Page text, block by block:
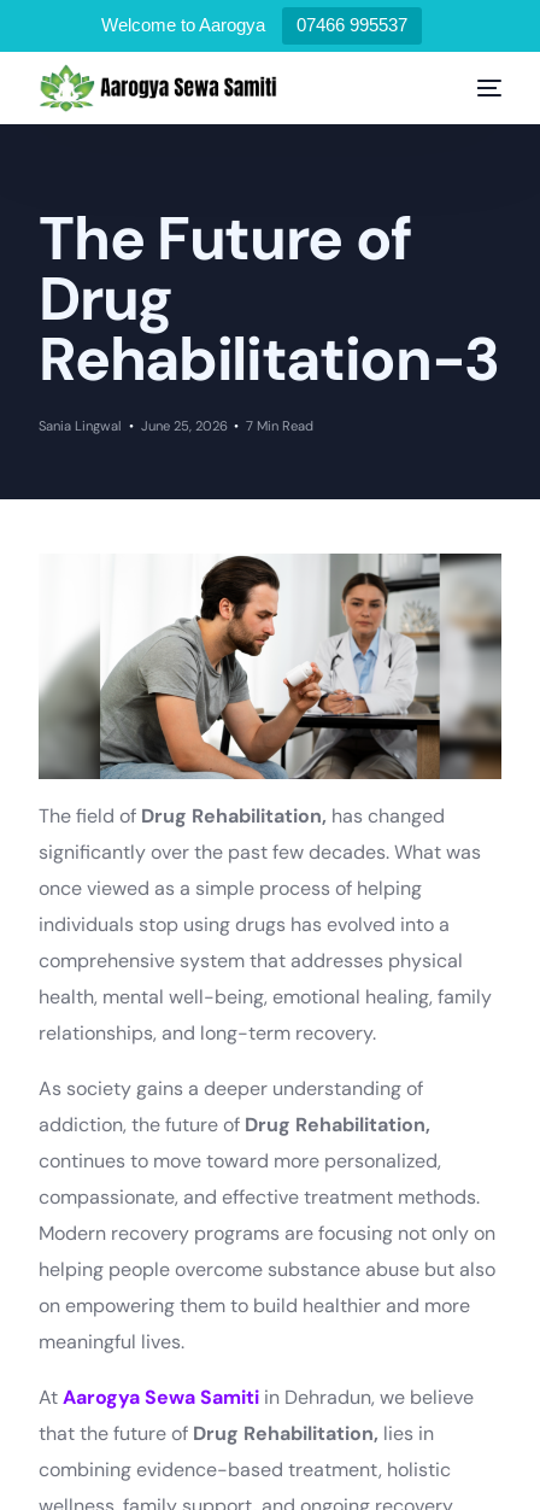
Welcome to Aarogya 07466 995537
The Future of
Drug
Rehabilitation-3
Sania Lingwal June 25, 2026 7 Min Read
The field of Drug Rehabilitation, has changed
significantly over the past few decades. What was
once viewed as a simple process of helping
individuals stop using drugs has evolved into a
comprehensive system that addresses physical
health, mental well-being, emotional healing, family
relationships, and long-term recovery.
As society gains a deeper understanding of
addiction, the future of Drug Rehabilitation,
continues to move toward more personalized,
compassionate, and effective treatment methods.
Modern recovery programs are focusing not only on
helping people overcome substance abuse but also
on empowering them to build healthier and more
meaningful lives.
AtAarogya Sewa Samiti in Dehradun, we believe
that the future of Drug Rehabilitation, lies in
combining evidence-based treatment, holistic